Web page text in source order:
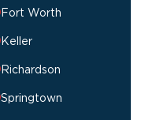
Fort Worth
Keller
Richardson
Springtown